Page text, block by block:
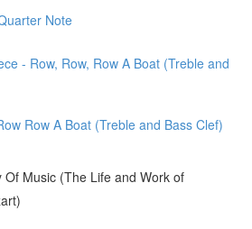
Note
- Row, Row, Row A Boat (Treble and
Row A Boat (Treble and Bass Clef)
Of Music (The Life and Work of